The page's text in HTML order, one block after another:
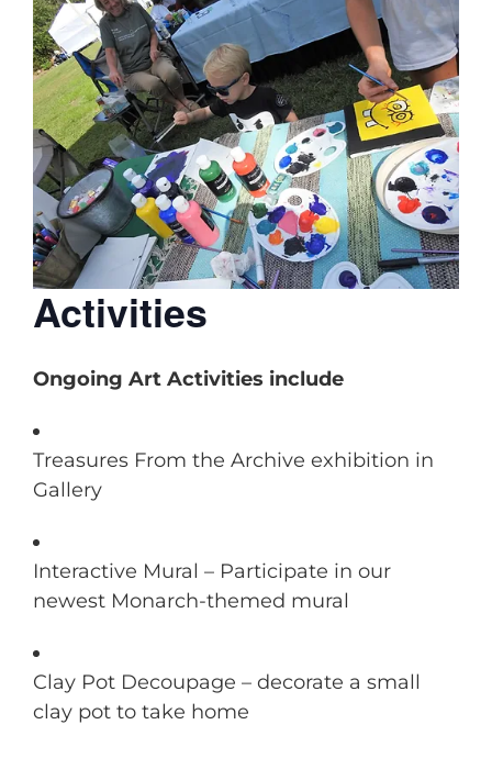
Activities
Ongoing Art Activities include
Treasures From the Archive exhibition in
Gallery
Interactive Mural – Participate in our
newest Monarch-themed mural
Clay Pot Decoupage – decorate a small
clay pot to take home